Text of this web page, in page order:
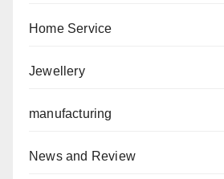
Home Service
Jewellery
manufacturing
News and Review